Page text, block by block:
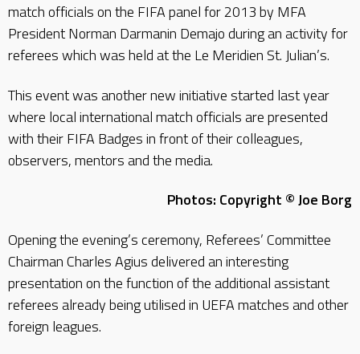
match officials on the FIFA panel for 2013 by MFA
President Norman Darmanin Demajo during an activity for
referees which was held at the Le Meridien St. Julian’s.
This event was another new initiative started last year
where local international match officials are presented
with their FIFA Badges in front of their colleagues,
observers, mentors and the media.
Photos: Copyright © Joe Borg
Opening the evening’s ceremony, Referees’ Committee
Chairman Charles Agius delivered an interesting
presentation on the function of the additional assistant
referees already being utilised in UEFA matches and other
foreign leagues.